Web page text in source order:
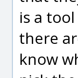
is a
there
know